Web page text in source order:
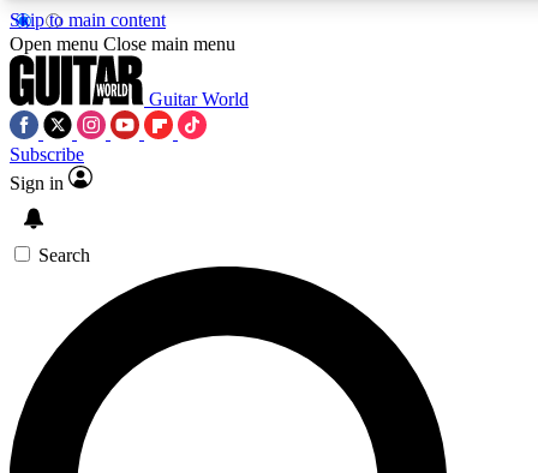
Skip to main content
5
PREMIUM BENEFITS
SIGN UP TO GUITAR WORLD
BACKSTAGE PASS
For the quickest way to join, enter your email below. We’ll
send a confirmation email and sign you up to Guitar World
newsletters with the latest news, gear reviews, lessons and
Open menu Close main menu
Guitar World
Subscribe
Sign in
Search